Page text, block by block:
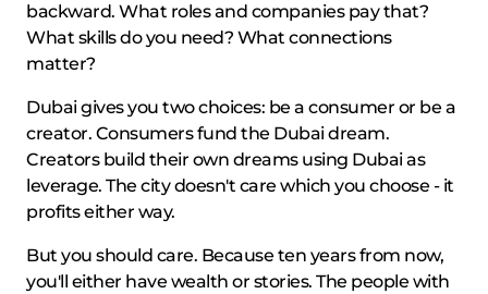
backward. What roles and companies pay that?
What skills do you need? What connections
matter?
Dubai gives you two choices: be a consumer or be a
creator. Consumers fund the Dubai dream.
Creators build their own dreams using Dubai as
leverage. The city doesn't care which you choose - it
profits either way.
But you should care. Because ten years from now,
you'll either have wealth or stories. The people with